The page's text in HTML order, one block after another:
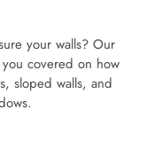
your walls? Our
covered on how
sloped walls, and